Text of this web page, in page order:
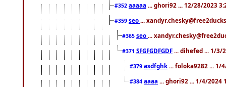
#352 aaaaa ... ghori92 ... 12/28/2023
#359 seo ...
#365 seo ...
#371 SFGFGDFGDF ... dihefed ... 1/3/
#379 asdfghk ... foloka9282 ... 1/
#384 aaaa ... ghori92 ... 1/4/2024